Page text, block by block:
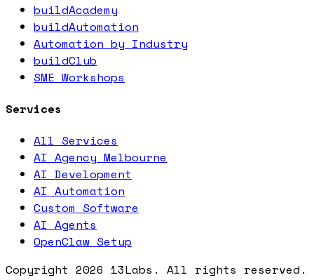
buildAcademy
buildAutomation
Automation by Industry
buildClub
SME Workshops
Services
All Services
AI Agency Melbourne
AI Development
AI Automation
Custom Software
AI Agents
OpenClaw Setup
Copyright 2026 13Labs. All rights reserved.